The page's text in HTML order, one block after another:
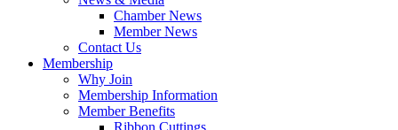
Chamber News
Member News
Contact Us
Membership
Why Join
Membership Information
Member Benefits
Ribbon Cuttings